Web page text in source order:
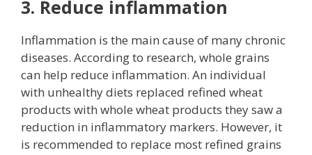
3. Reduce inflammation
Inflammation is the main cause of many chronic
diseases. According to research, whole grains
can help reduce inflammation. An individual
with unhealthy diets replaced refined wheat
products with whole wheat products they saw a
reduction in inflammatory markers. However, it
is recommended to replace most refined grains